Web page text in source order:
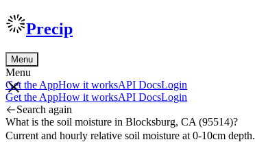
Precip
Menu
Menu
Get the AppHow it worksAPI DocsLogin
Get the AppHow it worksAPI DocsLogin
Search again
What is the soil moisture in Blocksburg, CA (95514)?
Current and hourly relative soil moisture at 0-10cm depth.